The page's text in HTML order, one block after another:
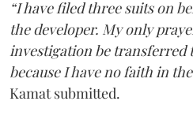
“I have filed three suits on
the developer. My only
investigation be transferred
because I have no faith in
Kamat submitted.